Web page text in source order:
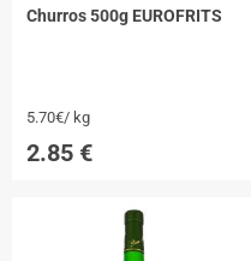
Churros 500g EUROFRITS
5.70€/ kg
2.85 €